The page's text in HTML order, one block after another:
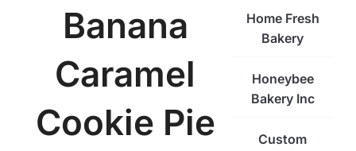
Banana
Caramel
Cookie Pie
Home Fresh
Bakery
Honeybee
Bakery Inc
Custom